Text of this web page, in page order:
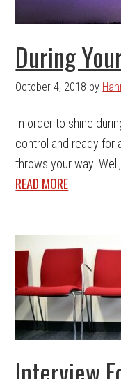
During
October 4, 2018 by
In order to shine
control and ready for
throws your way!
READ MORE